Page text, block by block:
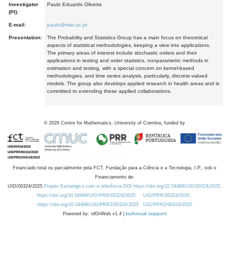
Investigator
(PI):
Paulo Eduardo Oliveira
E-mail: paulo@mat.uc.pt
Presentation:
The Probability and Statistics Group has a main focus on theoretical
aspects of statistical methodologies, keeping a view into applications.
The primary areas of interest include stochastic orders and their
applications in testing and order statistics, nonparametric methods in
estimation and testing, with a special concern on kernel-based
methodologies, and time series analysis, particularly, discrete-valued
models. The group also develops applied research in health areas and is
committed to extending these applied collaborations.
© 2026 Centre for Mathematics, University of Coimbra, funded by
Financiado total ou parcialmente pela FCT, Fundação para a Ciência e a Tecnologia, I.P., sob o
Financiamento de:
UID/00324/2025 Projeto Estratégico com a referência DOI https://doi.org/10.54499/UID/00324/2025.
https://doi.org/10.54499/UID/PRR/00324/2025
UID/PRR/00324/2025
https://doi.org/10.54499/UID/PRR2/00324/2025
UID/PRR2/00324/2025
Powered by: rdOnWeb v1.4 | technical support